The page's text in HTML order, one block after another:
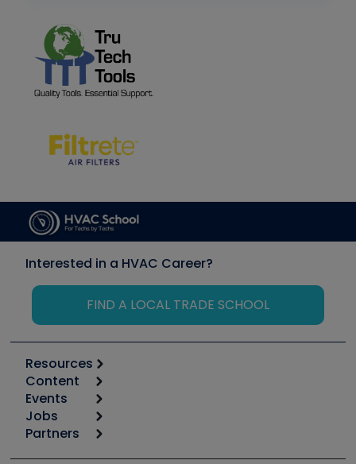
Interested in a HVAC Career?
FIND A LOCAL TRADE SCHOOL
Resources
Calculators
Tool list
Apps
Great Books
Content
Start
Podcasts
Events
6th Annual HVAC/R Training Symposium
Jobs
Job Posts
Partners